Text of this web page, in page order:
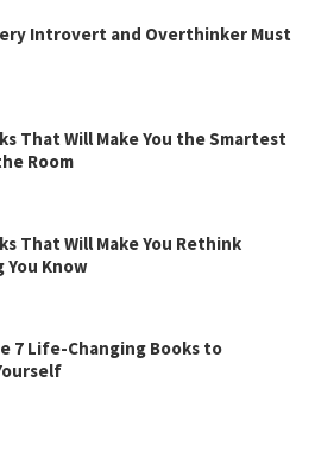
Introvert and Overthinker Must
That Will Make You the Smartest
Room
That Will Make You Rethink
Know
7 Life-Changing Books to